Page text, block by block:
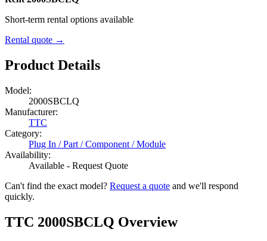
Short-term rental options available
Rental quote →
Product Details
Model:
2000SBCLQ
Manufacturer:
TTC
Category:
Plug In / Part / Component / Module
Availability:
Available - Request Quote
Can't find the exact model? Request a quote and we'll respond
quickly.
TTC 2000SBCLQ Overview